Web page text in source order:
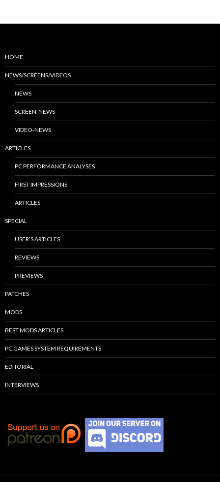
HOME
NEWS/SCREENS/VIDEOS
NEWS
SCREEN-NEWS
VIDEO-NEWS
ARTICLES
PC PERFORMANCE ANALYSES
FIRST IMPRESSIONS
ARTICLES
SPECIAL
USER’S ARTICLES
REVIEWS
PREVIEWS
PATCHES
MODS
BEST MODS ARTICLES
PC GAMES SYSTEM REQUIREMENTS
EDITORIAL
INTERVIEWS